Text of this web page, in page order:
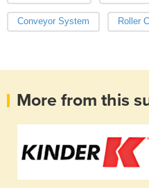
Conveyor System Roller
More from this